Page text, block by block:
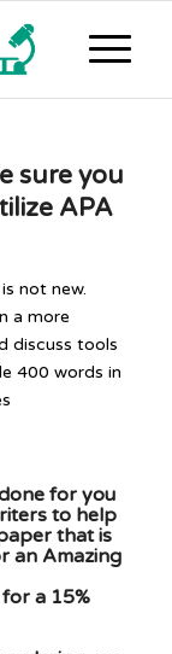
sure you
APA
not new.
a more
discuss tools
400 words in
for you
to help
that is
an Amazing
a 15%